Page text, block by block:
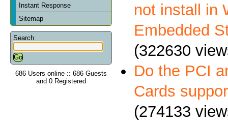
Instant Response
Sitemap
Search
686 Users online :: 686 Guests
and 0 Registered
not install in
Embedded
(322630
Do the PCI
Cards
(274133